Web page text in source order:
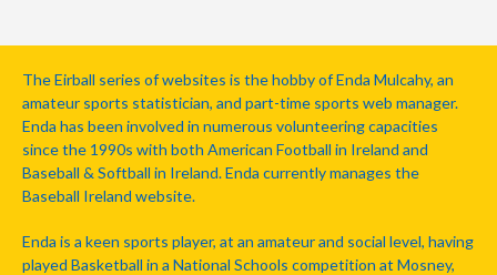
The Eirball series of websites is the hobby of Enda Mulcahy, an
amateur sports statistician, and part-time sports web manager.
Enda has been involved in numerous volunteering capacities
since the 1990s with both American Football in Ireland and
Baseball & Softball in Ireland. Enda currently manages the
Baseball Ireland website.
Enda is a keen sports player, at an amateur and social level, having
played Basketball in a National Schools competition at Mosney,